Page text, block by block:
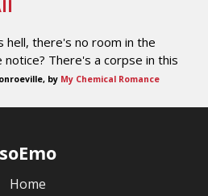
hell, there's no room in the
notice? There's a corpse in this
by My Chemical Romance
soEmo
Home